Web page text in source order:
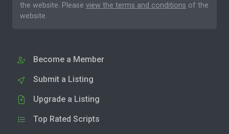
the website. Please view the terms and conditions of the
website.
Become a Member
Submit a Listing
Upgrade a Listing
Top Rated Scripts